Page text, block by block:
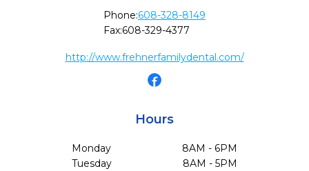
Phone:608-328-8149
Fax:608-329-4377
http://www.frehnerfamilydental.com/
Hours
Monday
8AM - 6PM
Tuesday
8AM - 5PM